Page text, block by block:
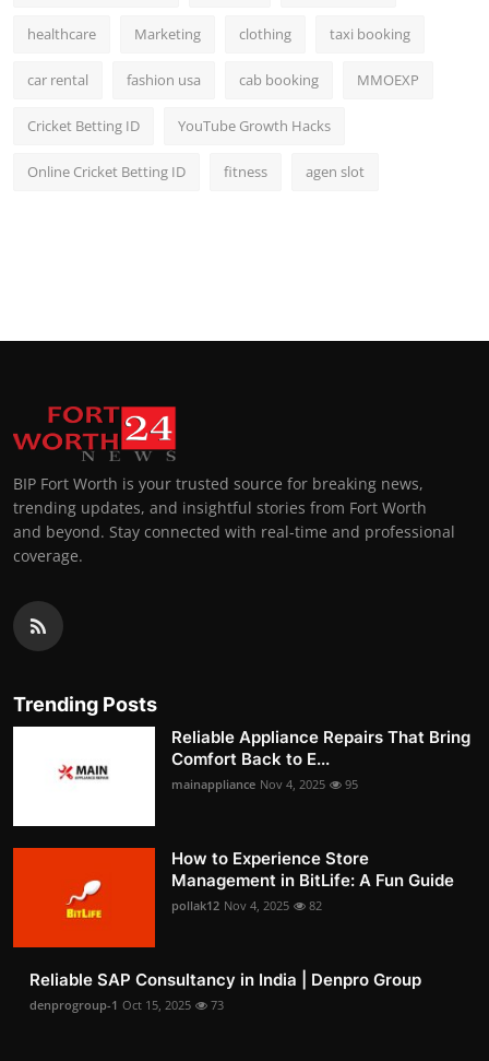
healthcare Marketing clothing taxi booking
car rental fashion usa cab booking MMOEXP
Cricket Betting ID YouTube Growth Hacks
Online Cricket Betting ID fitness agen slot
BIP Fort Worth is your trusted source for breaking news,
trending updates, and insightful stories from Fort Worth
and beyond. Stay connected with real-time and professional
coverage.
Trending Posts
Reliable Appliance Repairs That Bring
Comfort Back to E...
mainappliance Nov 4, 2025 95
How to Experience Store
Management in BitLife: A Fun Guide
pollak12 Nov 4, 2025 82
Reliable SAP Consultancy in India | Denpro Group
denprogroup-1 Oct 15, 2025 73